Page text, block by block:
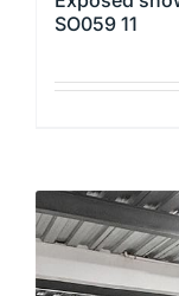
SO059 11
has
multiple
variants.
The